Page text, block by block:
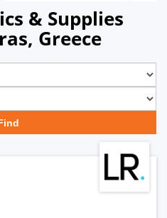
& Supplies
Greece